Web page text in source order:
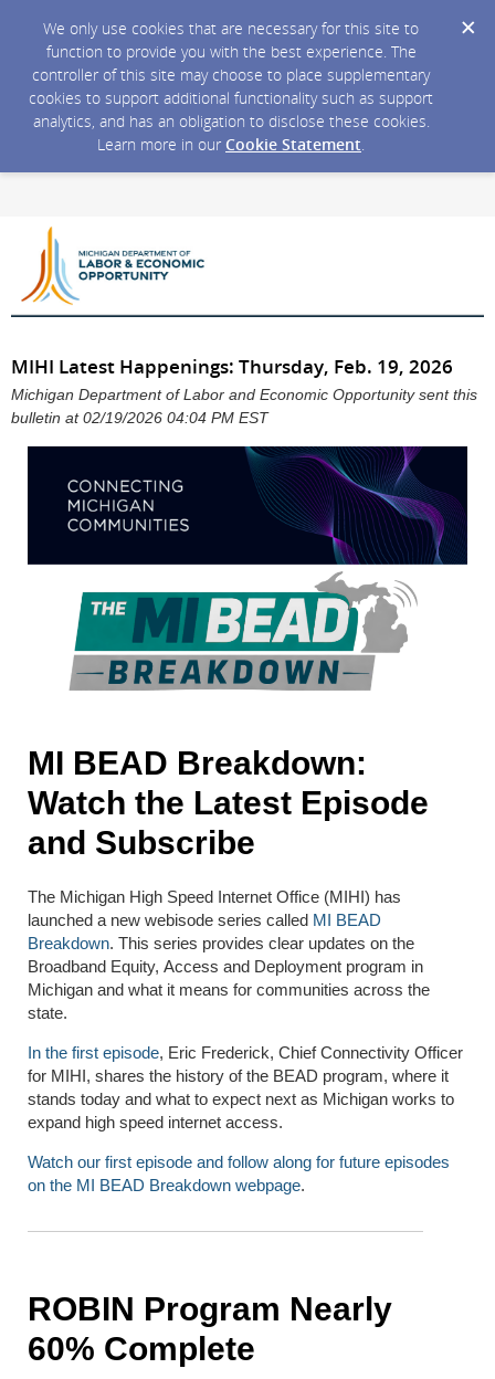
We only use cookies that are necessary for this site to
function to provide you with the best experience. The
controller of this site may choose to place supplementary
cookies to support additional functionality such as support
analytics, and has an obligation to disclose these cookies.
Learn more in our Cookie Statement.
MIHI Latest Happenings: Thursday, Feb. 19, 2026
Michigan Department of Labor and Economic Opportunity sent this
bulletin at 02/19/2026 04:04 PM EST
MI BEAD Breakdown:
Watch the Latest Episode
and Subscribe
The Michigan High Speed Internet Office (MIHI) has
launched a new webisode series called MI BEAD
Breakdown. This series provides clear updates on the
Broadband Equity, Access and Deployment program in
Michigan and what it means for communities across the
state.
In the first episode, Eric Frederick, Chief Connectivity Officer
for MIHI, shares the history of the BEAD program, where it
stands today and what to expect next as Michigan works to
expand high speed internet access.
Watch our first episode and follow along for future episodes
on the MI BEAD Breakdown webpage.
ROBIN Program Nearly
60% Complete